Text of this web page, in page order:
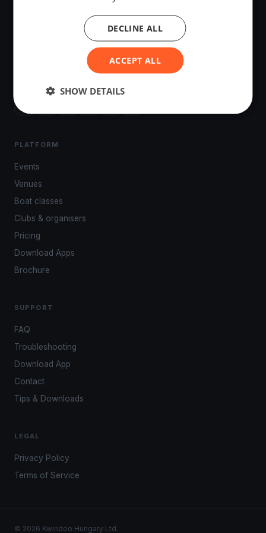
The world's most advanced sailing race tracking. GPS
tracking, live broadcasting, and performance analytics —
PLATFORM
Events
Venues
Boat classes
Clubs & organisers
Pricing
Download Apps
Brochure
SUPPORT
FAQ
Troubleshooting
Download App
Contact
Tips & Downloads
LEGAL
Privacy Policy
Terms of Service
© 2026 Kwindoo Hungary Ltd.
ACCEPT ALL
DECLINE ALL
SHOW DETAILS